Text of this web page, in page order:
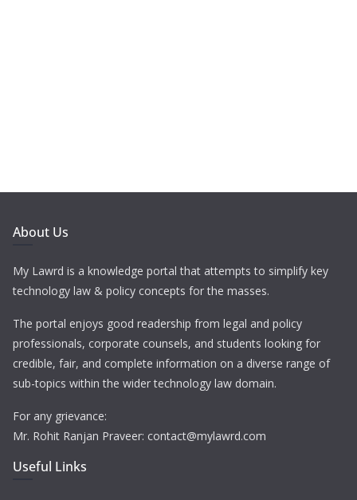
About Us
My Lawrd is a knowledge portal that attempts to simplify key
technology law & policy concepts for the masses.
The portal enjoys good readership from legal and policy
professionals, corporate counsels, and students looking for
credible, fair, and complete information on a diverse range of
sub-topics within the wider technology law domain.
For any grievance:
Mr. Rohit Ranjan Praveer: contact@mylawrd.com
Useful Links